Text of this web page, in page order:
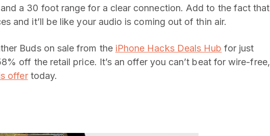
a 30 foot range for a clear connection. Add to the fact that
and it’ll be like your audio is coming out of thin air.
Buds on sale from the iPhone Hacks Deals Hub for just
off the retail price. It’s an offer you can’t beat for wire-free,
offertoday.